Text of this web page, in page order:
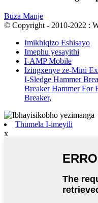
Buza Manje
© Copyright - 2010-2022 :
Imikhiqizo Eshisayo
Imephu yesayithi
I-AMP Mobile
Izingxenye ze-Mini
I-Sledge Hammer
Breaker Hammer For
Breaker,
Thumela I-imeyili
x